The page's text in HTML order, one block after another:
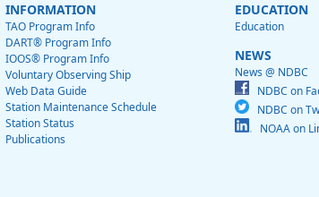
INFORMATION
TAO Program Info
DART® Program Info
IOOS® Program Info
Voluntary Observing Ship
Web Data Guide
Station Maintenance Schedule
Station Status
Publications
EDUCATION
Education
NEWS
News @ NDBC
NDBC on
NDBC on
NOAA on